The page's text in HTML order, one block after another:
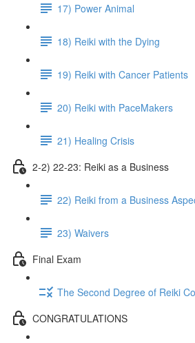
17) Power Animal
18) Reiki with the Dying
19) Reiki with Cancer Patients
20) Reiki with PaceMakers
21) Healing Crisis
2-2) 22-23: Reiki as a Business
22) Reiki from a Business
23) Waivers
Final Exam
The Second Degree of Reiki
CONGRATULATIONS